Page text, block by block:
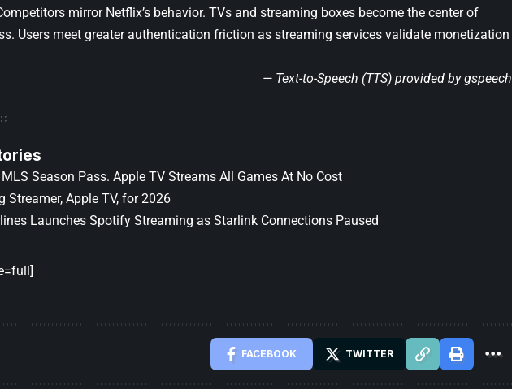
mirror Netflix’s behavior. TVs and streaming boxes become the center of
Users meet greater authentication friction as streaming services validate monetization
— Text-to-Speech (TTS) provided bygspeech
Season Pass. Apple TV Streams All Games At No Cost
Streamer, Apple TV, for 2026
Launches Spotify Streaming as Starlink Connections Paused
FACEBOOK TWITTER